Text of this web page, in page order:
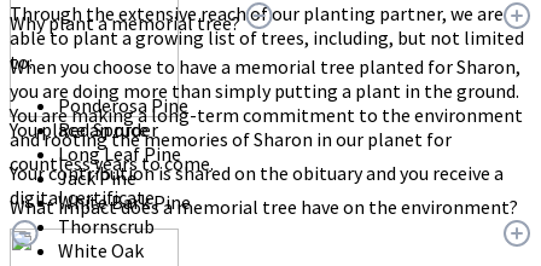
You place an order
Your contribution is shared on the obituary and you receive a
digital certificate.
Through the extensive reach of our planting partner, we are
able to plant a growing list of trees, including, but not limited
to:
Ponderosa Pine
Red Spruce
Long Leaf Pine
Jack Pine
White Bark Pine
Thornscrub
White Oak
Why plant a memorial tree?
When you choose to have a memorial tree planted for Sharon,
you are doing more than simply putting a plant in the ground.
You are making a long-term commitment to the environment
and rooting the memories of Sharon in our planet for
countless years to come.
What impact does a memorial tree have on the environment?